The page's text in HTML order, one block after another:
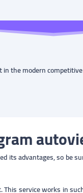
the modern
its advantages, so be
service works in